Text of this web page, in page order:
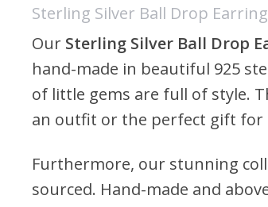
Sterling Silver Ball Drop
Our Sterling Silver Ball Drop
hand-made in beautiful 925
of little gems are full of style.
an outfit or the perfect gift for
Furthermore, our stunning
sourced. Hand-made and